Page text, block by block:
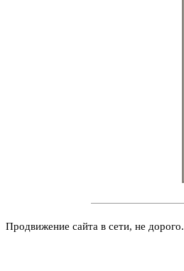
Продвижение сайта в сети, не дорого.